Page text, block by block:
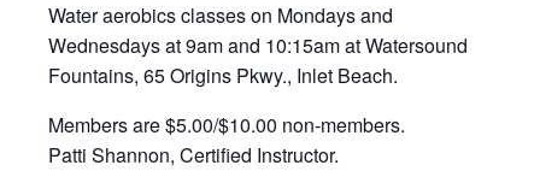
Water aerobics classes on Mondays and
Wednesdays at 9am and 10:15am at Watersound
Fountains, 65 Origins Pkwy., Inlet Beach.
Members are $5.00/$10.00 non-members.
Patti Shannon, Certified Instructor.